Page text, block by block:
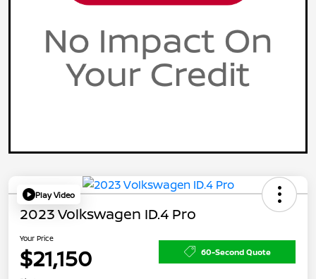
Play Video
2023 Volkswagen ID.4 Pro
Your Price
$21,150 60-Second Quote